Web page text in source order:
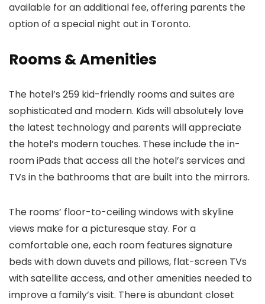
available for an additional fee, offering parents the
option of a special night out in Toronto.
Rooms & Amenities
The hotel’s 259 kid-friendly rooms and suites are
sophisticated and modern. Kids will absolutely love
the latest technology and parents will appreciate
the hotel’s modern touches. These include the in-
room iPads that access all the hotel’s services and
TVs in the bathrooms that are built into the mirrors.
The rooms’ floor-to-ceiling windows with skyline
views make for a picturesque stay. For a
comfortable one, each room features signature
beds with down duvets and pillows, flat-screen TVs
with satellite access, and other amenities needed to
improve a family’s visit. There is abundant closet